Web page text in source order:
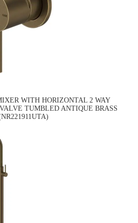
WITH HORIZONTAL 2 WAY
TUMBLED ANTIQUE BRASS